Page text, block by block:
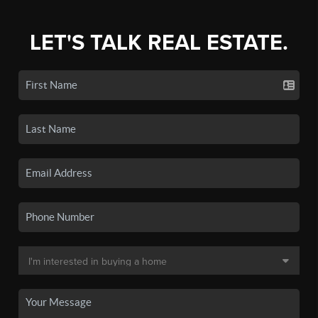
LET'S TALK REAL ESTATE.